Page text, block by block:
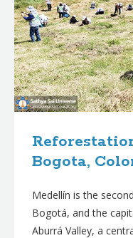
Bogota,
Medellín is the
Bogotá, and the
Aburrá Valley, a